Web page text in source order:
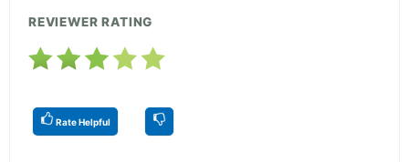
REVIEWER RATING
Rate Helpful